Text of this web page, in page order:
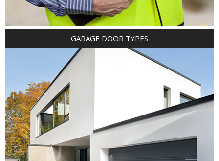
GARAGE DOOR TYPES